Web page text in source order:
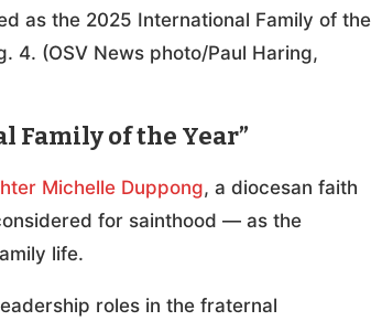
as the 2025 International Family of the
4. (OSV News photo/Paul Haring,
Family of the Year”
Michelle Duppong, a diocesan faith
for sainthood — as the
life.
roles in the fraternal